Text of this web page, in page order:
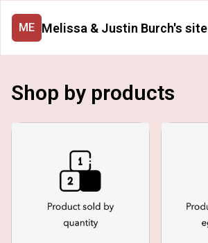
ME Melissa & Justin Burch's site
Shop by products